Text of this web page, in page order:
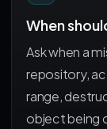
When
Ask when a
repository,
range,
object being